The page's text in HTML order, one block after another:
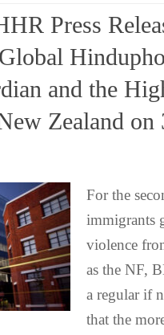
Press
and the
Zealand on
For the
immigrants
violence
as the NF,
a regular if
that the